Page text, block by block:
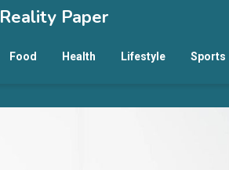
Reality Paper
Food Health Lifestyle Sports